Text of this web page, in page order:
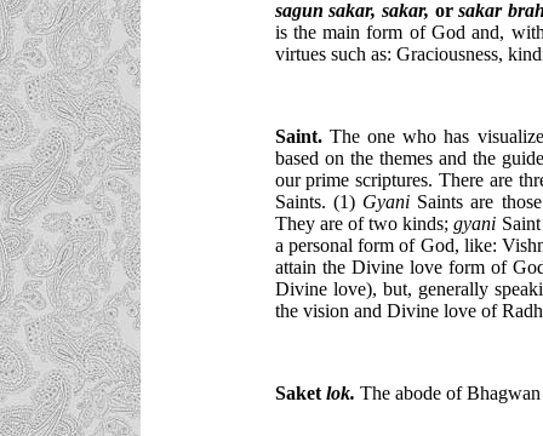
sagun sakar, sakar, orsakar
is the main form of God and,
virtues such as: Graciousness,
Saint.The one who has
based on the themes and the
our prime scriptures. There are
Saints. (1) GyaniSaints are
They are of two kinds;gyani
a personal form of God, like:
attain the Divine love form of
Divine love), but, generally
the vision and Divine love of
Saketlok. The abode of